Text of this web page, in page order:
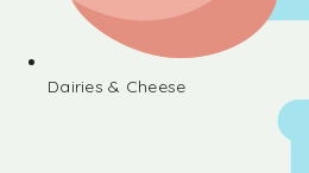
Dairies & Cheese